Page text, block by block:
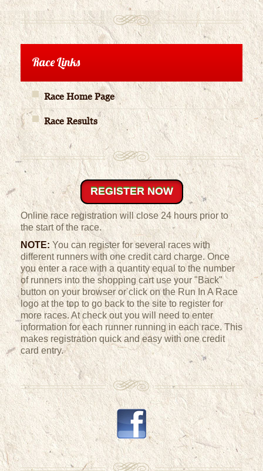
Race Links
Race Home Page
Race Results
Online race registration will close 24 hours prior to
the start of the race.
NOTE: You can register for several races with
different runners with one credit card charge. Once
you enter a race with a quantity equal to the number
of runners into the shopping cart use your "Back"
button on your browser or click on the Run In A Race
logo at the top to go back to the site to register for
more races. At check out you will need to enter
information for each runner running in each race. This
makes registration quick and easy with one credit
card entry.